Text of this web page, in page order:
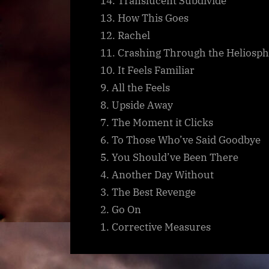
13. How This Goes
12. Rachel
11. Crashing Through the
10. It Feels Familiar
9. All the Feels
8. Upside Away
7. The Moment it Clicks
6. To Those Who’ve Said Goodbye
5. You Should’ve Been There
4. Another Day Without
3. The Best Revenge
2. Go On
1. Corrective Measures